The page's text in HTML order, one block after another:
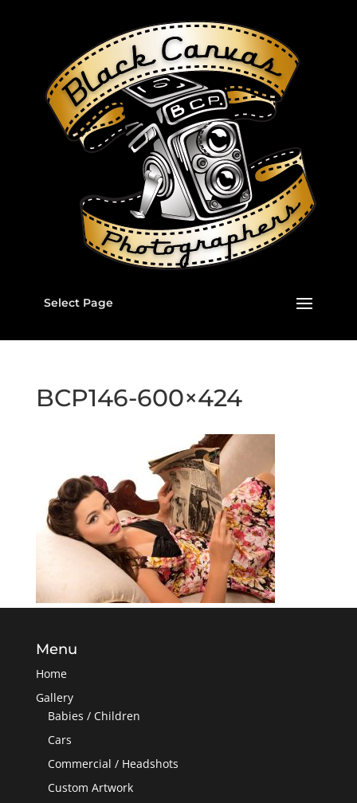
Select Page
BCP146-600×424
Menu
Home
Gallery
Babies / Children
Cars
Commercial / Headshots
Custom Artwork